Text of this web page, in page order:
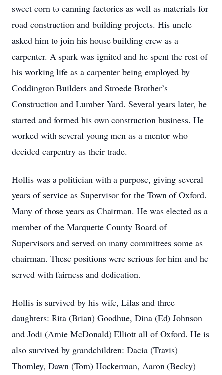
sweet corn to canning factories as well as materials for
road construction and building projects. His uncle
asked him to join his house building crew as a
carpenter. A spark was ignited and he spent the rest of
his working life as a carpenter being employed by
Coddington Builders and Stroede Brother’s
Construction and Lumber Yard. Several years later, he
started and formed his own construction business. He
worked with several young men as a mentor who
decided carpentry as their trade.
Hollis was a politician with a purpose, giving several
years of service as Supervisor for the Town of Oxford.
Many of those years as Chairman. He was elected as a
member of the Marquette County Board of
Supervisors and served on many committees some as
chairman. These positions were serious for him and he
served with fairness and dedication.
Hollis is survived by his wife, Lilas and three
daughters: Rita (Brian) Goodhue, Dina (Ed) Johnson
and Jodi (Arnie McDonald) Elliott all of Oxford. He is
also survived by grandchildren: Dacia (Travis)
Thomley, Dawn (Tom) Hockerman, Aaron (Becky)